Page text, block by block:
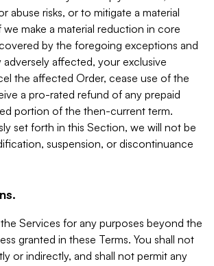
abuse risks, or to mitigate a material
we make a material reduction in core
by the foregoing exceptions and
adversely affected, your exclusive
the affected Order, cease use of the
a pro-rated refund of any prepaid
portion of the then-current term.
set forth in this Section, we will not be
suspension, or discontinuance
Services for any purposes beyond the
granted in these Terms. You shall not
or indirectly, and shall not permit any